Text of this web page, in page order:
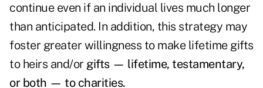
continue even if an individual lives much longer
than anticipated. In addition, this strategy may
foster greater willingness to make lifetime gifts
to heirs and/or gifts — lifetime, testamentary,
or both — to charities.